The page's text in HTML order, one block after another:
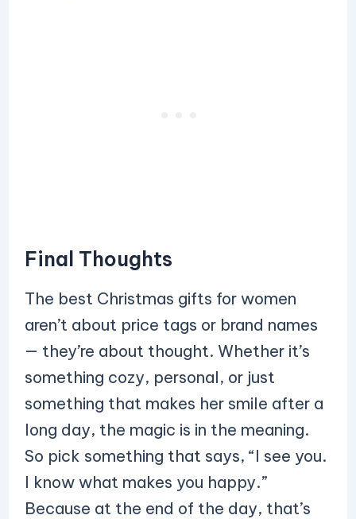
Final Thoughts
The best Christmas gifts for women
aren’t about price tags or brand names
— they’re about thought. Whether it’s
something cozy, personal, or just
something that makes her smile after a
long day, the magic is in the meaning.
So pick something that says, “I see you.
I know what makes you happy.”
Because at the end of the day, that’s